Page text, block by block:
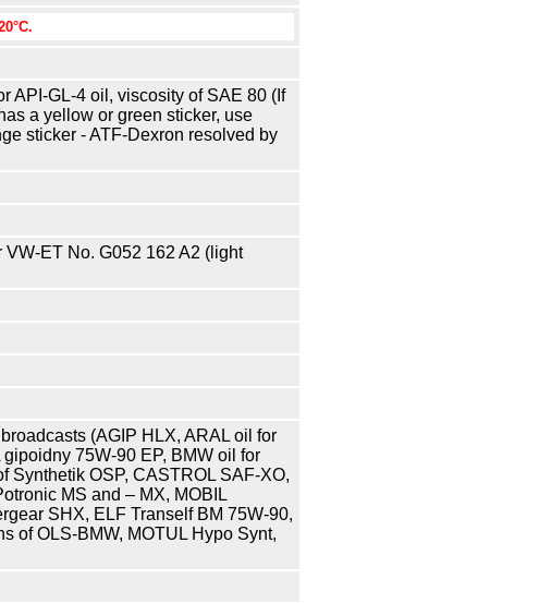
API-GL-4 oil, viscosity of SAE 80 (If
a yellow or green sticker, use
sticker - ATF-Dexron resolved by
ET No. G052 162 A2 (light
(AGIP HLX, ARAL oil for
75W-90 EP, BMW oil for
Synthetik OSP, CASTROL SAF-XO,
MS and – MX, MOBIL
SHX, ELF Tranself BM 75W-90,
of OLS-BMW, MOTUL Hypo Synt,